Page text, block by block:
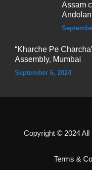
Assam
“Kharche Pe
Assembly, Mumbai
September 6, 2024
Copyright © 2024 All
Terms &